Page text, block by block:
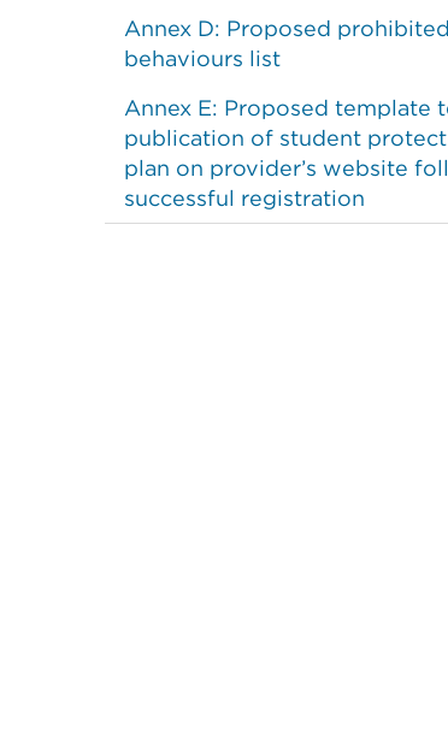
Annex D: Proposed prohibited
behaviours list
Annex E: Proposed template
publication of student
plan on provider’s website
successful registration